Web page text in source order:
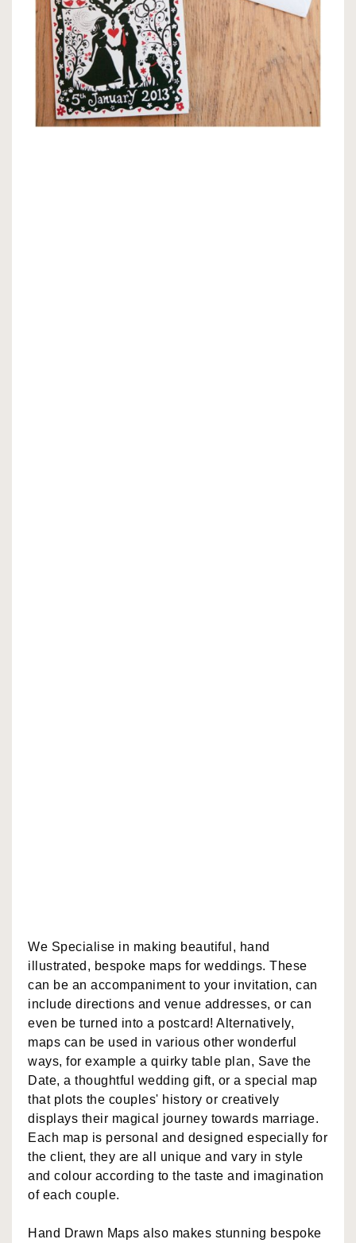
We Specialise in making beautiful, hand
illustrated, bespoke maps for weddings. These
can be an accompaniment to your invitation, can
include directions and venue addresses, or can
even be turned into a postcard! Alternatively,
maps can be used in various other wonderful
ways, for example a quirky table plan, Save the
Date, a thoughtful wedding gift, or a special map
that plots the couples' history or creatively
displays their magical journey towards marriage.
Each map is personal and designed especially for
the client, they are all unique and vary in style
and colour according to the taste and imagination
of each couple.
Hand Drawn Maps also makes stunning bespoke